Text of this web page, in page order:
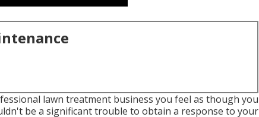
lawn treatment business you feel as though you
be a significant trouble to obtain a response to your